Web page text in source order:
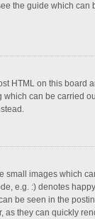
the guide which can
HTML on this board
which can be carried
small images which
e.g. :) denotes
be seen in the
as they can quickly